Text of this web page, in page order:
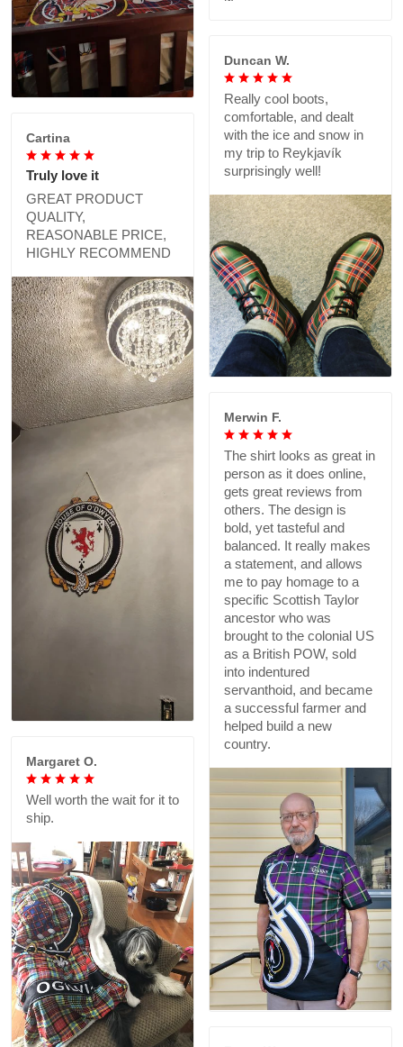
Duncan W.
Really cool boots,
comfortable, and dealt
with the ice and snow in
my trip to Reykjavík
surprisingly well!
Cartina
Truly love it
GREAT PRODUCT
QUALITY,
REASONABLE PRICE,
HIGHLY RECOMMEND
Merwin F.
The shirt looks as great in
person as it does online,
gets great reviews from
others. The design is
bold, yet tasteful and
balanced. It really makes
a statement, and allows
me to pay homage to a
specific Scottish Taylor
ancestor who was
brought to the colonial US
as a British POW, sold
into indentured
servanthoid, and became
a successful farmer and
helped build a new
country.
Margaret O.
Well worth the wait for it to
ship.